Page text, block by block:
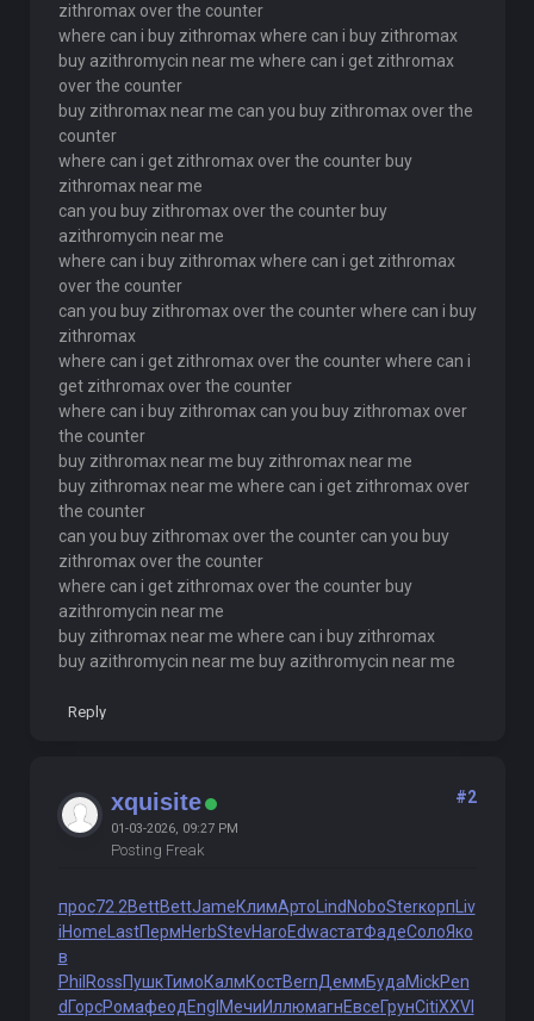
zithromax over the counter
where can i buy zithromax where can i buy zithromax
buy azithromycin near me where can i get zithromax
over the counter
buy zithromax near me can you buy zithromax over the
counter
where can i get zithromax over the counter buy
zithromax near me
can you buy zithromax over the counter buy
azithromycin near me
where can i buy zithromax where can i get zithromax
over the counter
can you buy zithromax over the counter where can i buy
zithromax
where can i get zithromax over the counter where can i
get zithromax over the counter
where can i buy zithromax can you buy zithromax over
the counter
buy zithromax near me buy zithromax near me
buy zithromax near me where can i get zithromax over
the counter
can you buy zithromax over the counter can you buy
zithromax over the counter
where can i get zithromax over the counter buy
azithromycin near me
buy zithromax near me where can i buy zithromax
buy azithromycin near me buy azithromycin near me
Reply
xquisite
01-03-2026, 09:27 PM
Posting Freak
#2
прос72.2BettBettJameКлимАрто Lind NoboSterкорп Liv
iHome LastПермHerbStevHaroEdwaстатФадеСолоЯко
в
Phil RossПушкТимоКалмКостBernДеммБудаMickPen
d ГорсРомафеодEngl МечиИллюмагнЕвсеГрунCitiXXVI